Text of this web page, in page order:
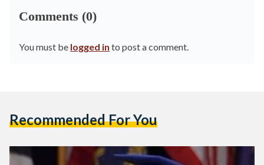
Comments (0)
You must be logged in to post a comment.
Recommended For You